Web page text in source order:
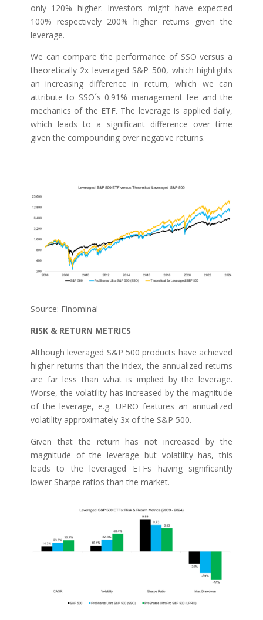
only 120% higher. Investors might have expected
100% respectively 200% higher returns given the
leverage.
We can compare the performance of SSO versus a
theoretically 2x leveraged S&P 500, which highlights
an increasing difference in return, which we can
attribute to SSO´s 0.91% management fee and the
mechanics of the ETF. The leverage is applied daily,
which leads to a significant difference over time
given the compounding over negative returns.
Source: Finominal
RISK & RETURN METRICS
Although leveraged S&P 500 products have achieved
higher returns than the index, the annualized returns
are far less than what is implied by the leverage.
Worse, the volatility has increased by the magnitude
of the leverage, e.g. UPRO features an annualized
volatility approximately 3x of the S&P 500.
Given that the return has not increased by the
magnitude of the leverage but volatility has, this
leads to the leveraged ETFs having significantly
lower Sharpe ratios than the market.